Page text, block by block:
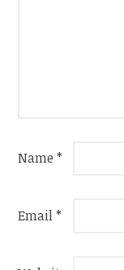
Name*
Email*